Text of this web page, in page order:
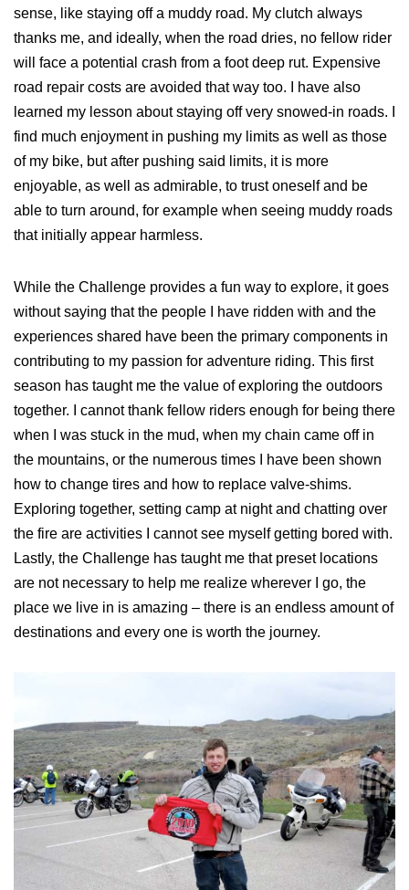
sense, like staying off a muddy road. My clutch always
thanks me, and ideally, when the road dries, no fellow rider
will face a potential crash from a foot deep rut. Expensive
road repair costs are avoided that way too. I have also
learned my lesson about staying off very snowed-in roads. I
find much enjoyment in pushing my limits as well as those
of my bike, but after pushing said limits, it is more
enjoyable, as well as admirable, to trust oneself and be
able to turn around, for example when seeing muddy roads
that initially appear harmless.
While the Challenge provides a fun way to explore, it goes
without saying that the people I have ridden with and the
experiences shared have been the primary components in
contributing to my passion for adventure riding. This first
season has taught me the value of exploring the outdoors
together. I cannot thank fellow riders enough for being there
when I was stuck in the mud, when my chain came off in
the mountains, or the numerous times I have been shown
how to change tires and how to replace valve-shims.
Exploring together, setting camp at night and chatting over
the fire are activities I cannot see myself getting bored with.
Lastly, the Challenge has taught me that preset locations
are not necessary to help me realize wherever I go, the
place we live in is amazing – there is an endless amount of
destinations and every one is worth the journey.